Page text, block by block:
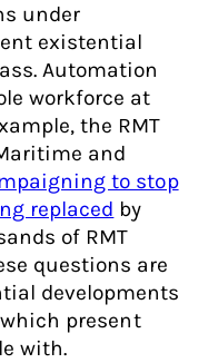
under
existential
Automation
workforce at
the RMT
and
to stop
replaced by
of RMT
questions are
developments
present
with.